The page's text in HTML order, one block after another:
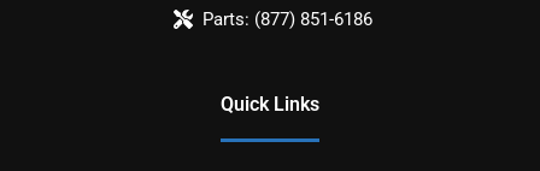
Parts: (877) 851-6186
Quick Links